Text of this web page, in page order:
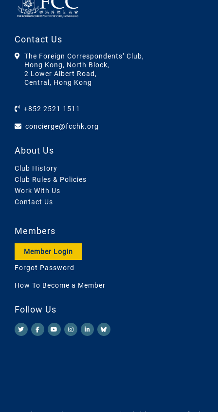
Contact Us
The Foreign Correspondents’ Club,
Hong Kong, North Block,
2 Lower Albert Road,
Central, Hong Kong
+852 2521 1511
concierge@fcchk.org
About Us
Club History
Club Rules & Policies
Work With Us
Contact Us
Members
Member Login
Forgot Password
How To Become a Member
Follow Us